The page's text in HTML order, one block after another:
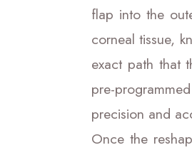
flap into the
corneal tissue,
exact path that
pre-
precision and
Once the